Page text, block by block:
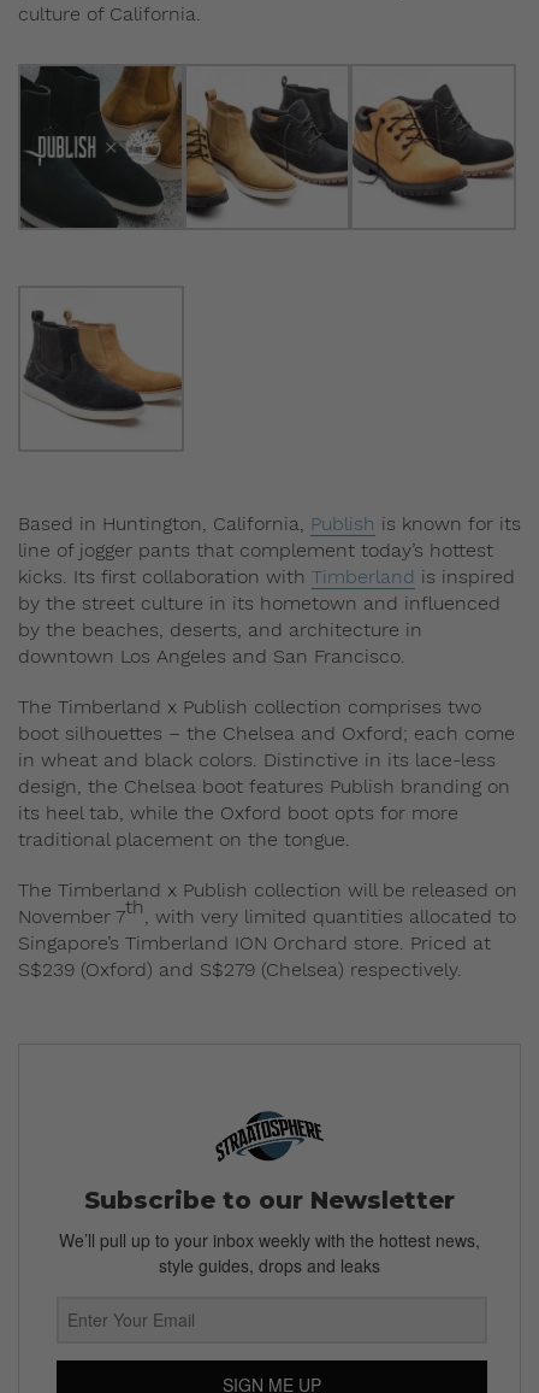
culture of California.
Based in Huntington, California, Publish is known for its
line of jogger pants that complement today’s hottest
kicks. Its first collaboration with Timberland is inspired
by the street culture in its hometown and influenced
by the beaches, deserts, and architecture in
downtown Los Angeles and San Francisco.
The Timberland x Publish collection comprises two
boot silhouettes – the Chelsea and Oxford; each come
in wheat and black colors. Distinctive in its lace-less
design, the Chelsea boot features Publish branding on
its heel tab, while the Oxford boot opts for more
traditional placement on the tongue.
The Timberland x Publish collection will be released on
November 7th, with very limited quantities allocated to
Singapore’s Timberland ION Orchard store. Priced at
S$239 (Oxford) and S$279 (Chelsea) respectively.
Subscribe to our Newsletter
We’ll pull up to your inbox weekly with the hottest news,
style guides, drops and leaks
SIGN ME UP